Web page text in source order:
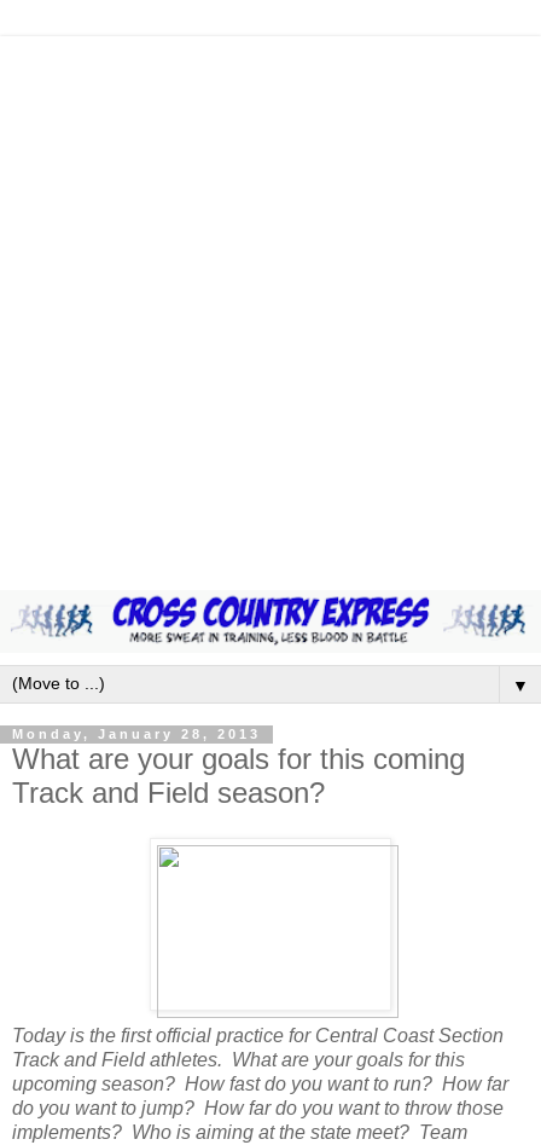
▼
Monday, January 28, 2013
What are your goals for this coming
Track and Field season?
Today is the first official practice for Central Coast Section
Track and Field athletes. What are your goals for this
upcoming season? How fast do you want to run? How far
do you want to jump? How far do you want to throw those
implements? Who is aiming at the state meet? Team